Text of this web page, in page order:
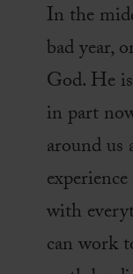
In the
bad year,
God. He
in part
around
with
can work